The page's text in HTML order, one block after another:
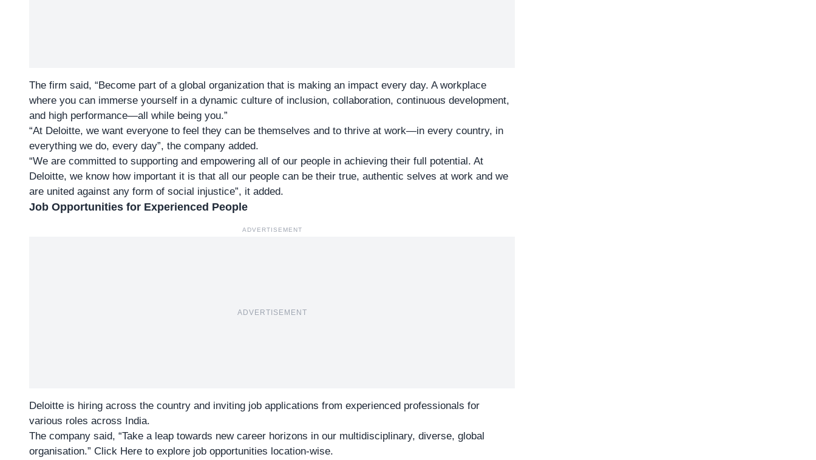
The firm said, “Become part of a global organization that is making an impact every day. A workplace
where you can immerse yourself in a dynamic culture of inclusion, collaboration, continuous development,
and high performance—all while being you.”
“At Deloitte, we want everyone to feel they can be themselves and to thrive at work—in every country, in
everything we do, every day”, the company added.
“We are committed to supporting and empowering all of our people in achieving their full potential. At
Deloitte, we know how important it is that all our people can be their true, authentic selves at work and we
are united against any form of social injustice”, it added.
Job Opportunities for Experienced People
ADVERTISEMENT
ADVERTISEMENT
Deloitte is hiring across the country and inviting job applications from experienced professionals for
various roles across India.
The company said, “Take a leap towards new career horizons in our multidisciplinary, diverse, global
organisation.” Click Here to explore job opportunities location-wise.